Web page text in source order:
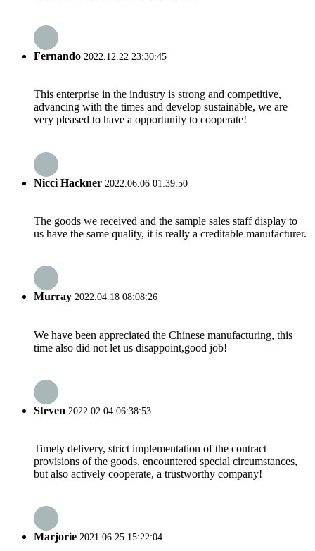
Fernando 2022.12.22 23:30:45
This enterprise in the industry is strong and competitive,
advancing with the times and develop sustainable, we are
very pleased to have a opportunity to cooperate!
Nicci Hackner 2022.06.06 01:39:50
The goods we received and the sample sales staff display to
us have the same quality, it is really a creditable manufacturer.
Murray 2022.04.18 08:08:26
We have been appreciated the Chinese manufacturing, this
time also did not let us disappoint,good job!
Steven 2022.02.04 06:38:53
Timely delivery, strict implementation of the contract
provisions of the goods, encountered special circumstances,
but also actively cooperate, a trustworthy company!
Marjorie 2021.06.25 15:22:04